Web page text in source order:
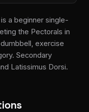
a beginner single-
the Pectorals in
exercise
Secondary
Latissimus Dorsi.